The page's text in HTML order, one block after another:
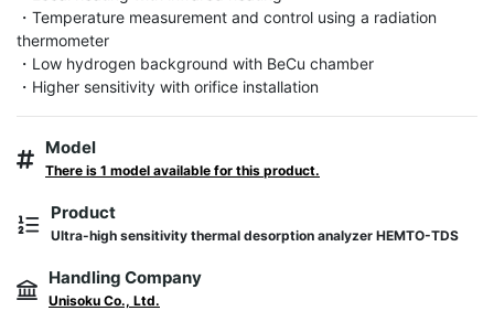
・Temperature measurement and control using a radiation
thermometer
・Low hydrogen background with BeCu chamber
・Higher sensitivity with orifice installation
Model
There is 1 model available for this product.
Product
Ultra-high sensitivity thermal desorption analyzer HEMTO-TDS
Handling Company
Unisoku Co., Ltd.